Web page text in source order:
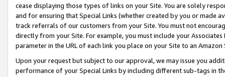
cease displaying those types of links on your Site. You are solely
and for ensuring that Special Links (whether created by you or
track referrals of our customers from your Site. You must not
directly from your Site. For example, you must include your
parameter in the URL of each link you place on your Site to an Amazon
Upon your request but subject to our approval, we may issue you
performance of your Special Links by including different sub-tags in